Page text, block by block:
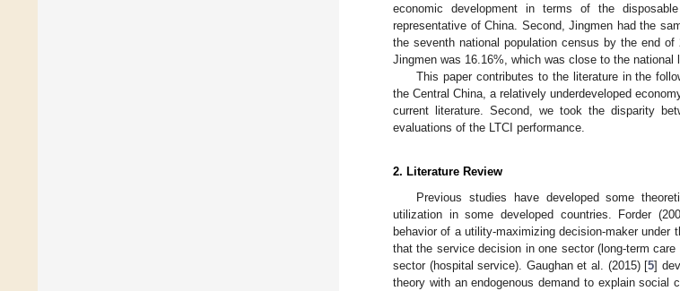
economic development in terms of the
representative of China. Second, Jingmen had the
the seventh national population census by the end
Jingmen was 16.16%, which was close to the national
This paper contributes to the literature in the
the Central China, a relatively underdeveloped
current literature. Second, we took the disparity
evaluations of the LTCI performance.
2. Literature Review
Previous studies have developed some
utilization in some developed countries. Forder
behavior of a utility-maximizing decision-maker
that the service decision in one sector (long-term
sector (hospital service). Gaughan et al. (2015) [5]
theory with an endogenous demand to explain social